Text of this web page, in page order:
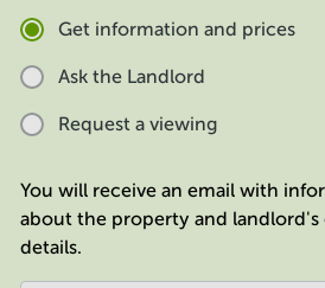
Get information and prices
Ask the Landlord
Request a viewing
You will receive an email with
about the property and landlord's
details.